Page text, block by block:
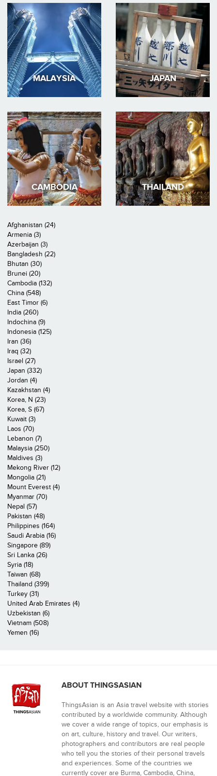
MALAYSIA JAPAN
CAMBODIA THAILAND
Afghanistan (24)
Armenia (3)
Azerbaijan (3)
Bangladesh (22)
Bhutan (30)
Brunei (20)
Cambodia (132)
China (548)
East Timor (6)
India (260)
Indochina (9)
Indonesia (125)
Iran (36)
Iraq (32)
Israel (27)
Japan (332)
Jordan (4)
Kazakhstan (4)
Korea, N (23)
Korea, S (67)
Kuwait (3)
Laos (70)
Lebanon (7)
Malaysia (250)
Maldives (3)
Mekong River (12)
Mongolia (21)
Mount Everest (4)
Myanmar (70)
Nepal (57)
Pakistan (48)
Philippines (164)
Saudi Arabia (16)
Singapore (89)
Sri Lanka (26)
Syria (18)
Taiwan (68)
Thailand (399)
Turkey (31)
United Arab Emirates (4)
Uzbekistan (6)
Vietnam (508)
Yemen (16)
ABOUT THINGSASIAN
ThingsAsian is an Asia travel website with stories
contributed by a worldwide community. Although
we cover a wide range of topics, our emphasis is
on art, culture, history and travel. Our writers,
photographers and contributors are real people
who tell you the stories of their personal travels
and experiences. Some of the countries we
currently cover are Burma, Cambodia, China,